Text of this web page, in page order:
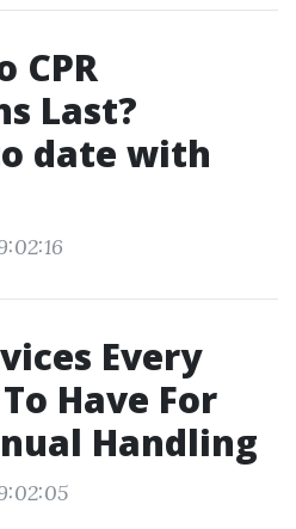
CPR
Last?
date with
Every
Have For
Handling